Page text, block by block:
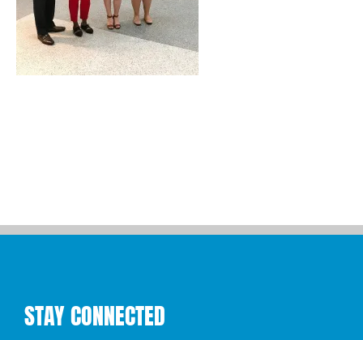
STAY CONNECTED